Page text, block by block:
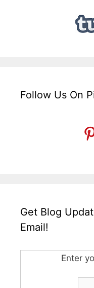
Follow Us On
Get Blog
Email!
Enter